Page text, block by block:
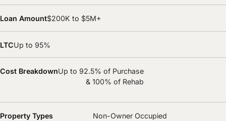
Loan Amount$200K to $5M+
LTCUp to 95%
Cost BreakdownUp to 92.5% of Purchase
& 100% of Rehab
Property Types
Non-Owner Occupied